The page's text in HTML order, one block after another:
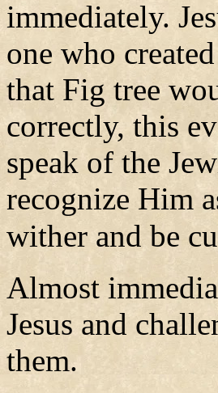
immediately.
one who
that Fig tree
correctly, this
speak of the
recognize Him
wither and be
Almost
Jesus and
them.